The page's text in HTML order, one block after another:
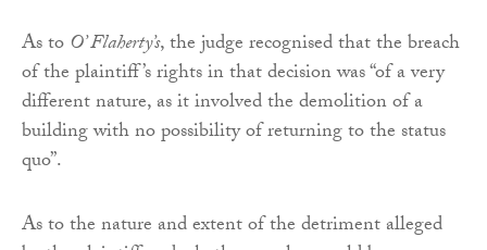
As to O’ Flaherty’s, the judge recognised that the breach
of the plaintiff’s rights in that decision was “of a very
different nature, as it involved the demolition of a
building with no possibility of returning to the status
quo”.
As to the nature and extent of the detriment alleged